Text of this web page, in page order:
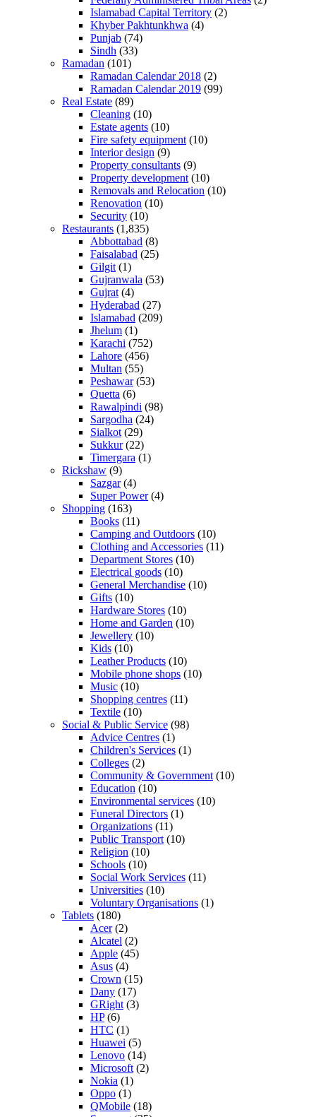
Islamabad Capital Territory (2)
Khyber Pakhtunkhwa (4)
Punjab (74)
Sindh (33)
Ramadan (101)
Ramadan Calendar 2018 (2)
Ramadan Calendar 2019 (99)
Real Estate (89)
Cleaning (10)
Estate agents (10)
Fire safety equipment (10)
Interior design (9)
Property consultants (9)
Property development (10)
Removals and Relocation (10)
Renovation (10)
Security (10)
Restaurants (1,835)
Abbottabad (8)
Faisalabad (25)
Gilgit (1)
Gujranwala (53)
Gujrat (4)
Hyderabad (27)
Islamabad (209)
Jhelum (1)
Karachi (752)
Lahore (456)
Multan (55)
Peshawar(53)
Quetta (6)
Rawalpindi (98)
Sargodha (24)
Sialkot (29)
Sukkur(22)
Timergara (1)
Rickshaw (9)
Sazgar(4)
Super Power(4)
Shopping (163)
Books (11)
Camping and Outdoors (10)
Clothing and Accessories (11)
Department Stores (10)
Electrical goods (10)
General Merchandise (10)
Gifts (10)
Hardware Stores (10)
Home and Garden (10)
Jewellery (10)
Kids (10)
Leather Products (10)
Mobile phone shops (10)
Music (10)
Shopping centres (11)
Textile (10)
Social & Public Service (98)
Advice Centres (1)
Children's Services (1)
Colleges (2)
Community & Government (10)
Education (10)
Environmental services (10)
Funeral Directors (1)
Organizations (11)
Public Transport (10)
Religion (10)
Schools (10)
Social Work Services (11)
Universities (10)
Voluntary Organisations (1)
Tablets (180)
Acer(2)
Alcatel (2)
Apple (45)
Asus (4)
Crown (15)
Dany (17)
GRight (3)
HP(6)
HTC (1)
Huawei (5)
Lenovo (14)
Microsoft (2)
Nokia (1)
Oppo (1)
QMobile (18)